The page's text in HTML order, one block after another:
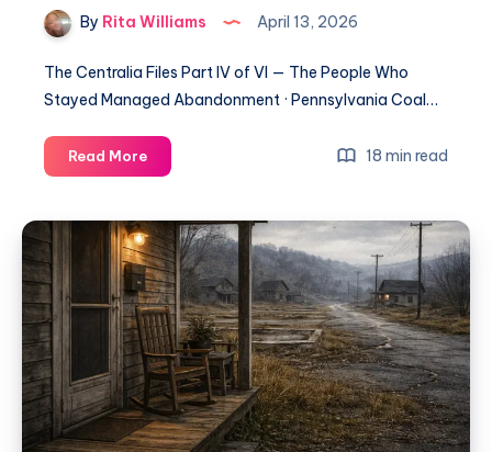
By Rita Williams April 13, 2026
The Centralia Files Part IV of VI — The People Who
Stayed Managed Abandonment · Pennsylvania Coal…
Read More 18 min read